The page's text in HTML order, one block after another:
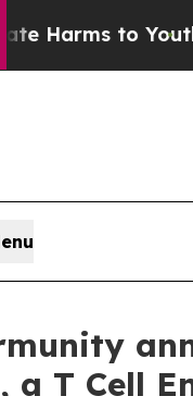
to Youth
a T Cell